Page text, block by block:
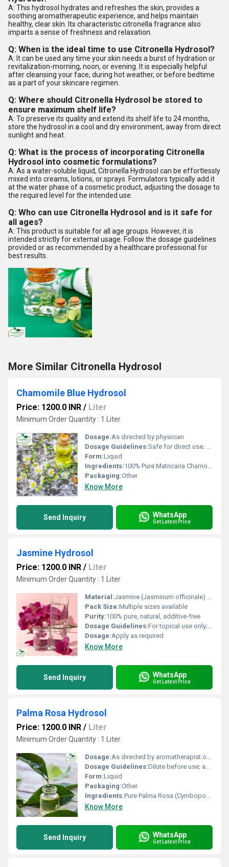
A: This hydrosol hydrates and refreshes the skin, provides a
soothing aromatherapeutic experience, and helps maintain
healthy, clear skin. Its characteristic citronella fragrance also
imparts a sense of freshness and relaxation.
Q: When is the ideal time to use Citronella Hydrosol?
A: It can be used any time your skin needs a burst of hydration or
revitalization-morning, noon, or evening. It is especially helpful
after cleansing your face, during hot weather, or before bedtime
as a part of your skincare regimen.
Q: Where should Citronella Hydrosol be stored to
ensure maximum shelf life?
A: To preserve its quality and extend its shelf life to 24 months,
store the hydrosol in a cool and dry environment, away from direct
sunlight and heat.
Q: What is the process of incorporating Citronella
Hydrosol into cosmetic formulations?
A: As a water-soluble liquid, Citronella Hydrosol can be effortlessly
mixed into creams, lotions, or sprays. Formulators typically add it
at the water phase of a cosmetic product, adjusting the dosage to
the required level for the intended use.
Q: Who can use Citronella Hydrosol and is it safe for
all ages?
A: This product is suitable for all age groups. However, it is
intended strictly for external usage. Follow the dosage guidelines
provided or as recommended by a healthcare professional for
best results.
More Similar Citronella Hydrosol
Chamomile Blue Hydrosol
Price: 1200.0 INR / Liter
Minimum Order Quantity : 1 Liter
Dosage:As directed by physician
Dosage Guidelines:Safe for direct use; dilute if sensitive skin
Form:Liquid
Ingredients:100% Pure Matricaria Chamomilla Distillate
Packaging:Other
Know More
Send Inquiry WhatsApp
Get Latest Price
Jasmine Hydrosol
Price: 1200.0 INR / Liter
Minimum Order Quantity : 1 Liter
Material:Jasmine (Jasminum officinale) hydrosol
Pack Size:Multiple sizes available
Purity:100% pure, natural, additive-free
Dosage Guidelines:For topical use only; dilute if sensitive
Dosage:Apply as required
Know More
Send Inquiry WhatsApp
Get Latest Price
Palma Rosa Hydrosol
Price: 1200.0 INR / Liter
Minimum Order Quantity : 1 Liter
Dosage:As directed by aromatherapist or skincare specialist
Dosage Guidelines:Dilute before use; apply topically or use as facial mist
Form:Liquid
Packaging:Other
Ingredients:Pure Palma Rosa (Cymbopogon martini) distilled water
Know More
Send Inquiry WhatsApp
Get Latest Price